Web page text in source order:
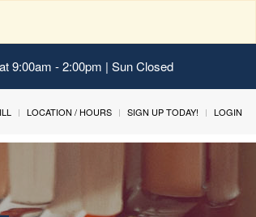
9:00am - 2:00pm | Sun Closed
LOCATION / HOURS SIGN UP TODAY! LOGIN